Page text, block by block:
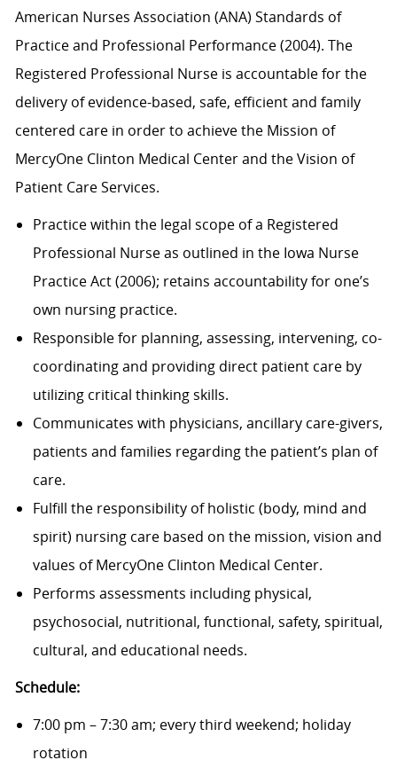
American Nurses Association (ANA) Standards of
Practice and Professional Performance (2004). The
Registered Professional Nurse is accountable for the
delivery of evidence-based, safe, efficient and family
centered care in order to achieve the Mission of
MercyOne Clinton Medical Center and the Vision of
Patient Care Services.
Practice within the legal scope of a Registered
Professional Nurse as outlined in the Iowa Nurse
Practice Act (2006); retains accountability for one’s
own nursing practice.
Responsible for planning, assessing, intervening, co-
coordinating and providing direct patient care by
utilizing critical thinking skills.
Communicates with physicians, ancillary care-givers,
patients and families regarding the patient’s plan of
care.
Fulfill the responsibility of holistic (body, mind and
spirit) nursing care based on the mission, vision and
values of MercyOne Clinton Medical Center.
Performs assessments including physical,
psychosocial, nutritional, functional, safety, spiritual,
cultural, and educational needs.
Schedule:
7:00 pm – 7:30 am; every third weekend; holiday
rotation